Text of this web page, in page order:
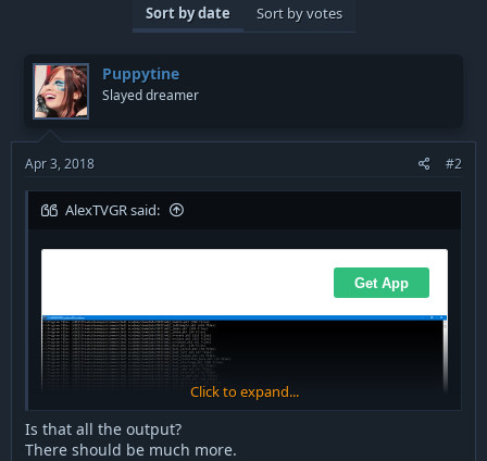
Sort by date Sort by votes
Puppytine
Slayed dreamer
Apr 3, 2018 #2
AlexTVGR said:
Click to expand...
Is that all the output?
There should be much more.